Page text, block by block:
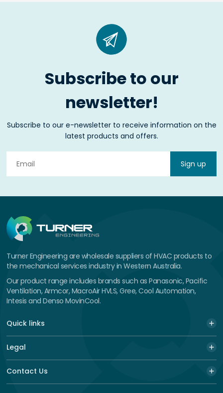
Subscribe to our
newsletter!
Subscribe to our e-newsletter to receive information on the
latest products and offers.
Turner Engineering are wholesale suppliers of HVAC products to
the mechanical services industry in Western Australia.
Our product range includes brands such as Panasonic, Pacific
Ventilation, Armcor, MacroAir HVLS, Gree, Cool Automation,
Intesis and Denso MovinCool.
Quick links
Legal
Contact Us